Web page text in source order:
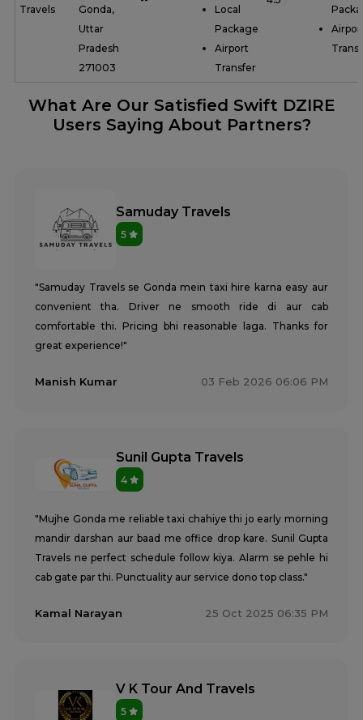
Travels
Gonda,
Uttar
Pradesh
271003
Local
Package
Airport
Transfer
What Are Our Satisfied Swift DZIRE
Users Saying About Partners?
Samuday Travels
5
"Samuday Travels se Gonda mein taxi hire karna easy aur
convenient tha. Driver ne smooth ride di aur cab
comfortable thi. Pricing bhi reasonable laga. Thanks for
great experience!"
Manish Kumar 03 Feb 2026 06:06 PM
Sunil Gupta Travels
4
"Mujhe Gonda me reliable taxi chahiye thi jo early morning
mandir darshan aur baad me office drop kare. Sunil Gupta
Travels ne perfect schedule follow kiya. Alarm se pehle hi
cab gate par thi. Punctuality aur service dono top class."
Kamal Narayan 25 Oct 2025 06:35 PM
V K Tour And Travels
5